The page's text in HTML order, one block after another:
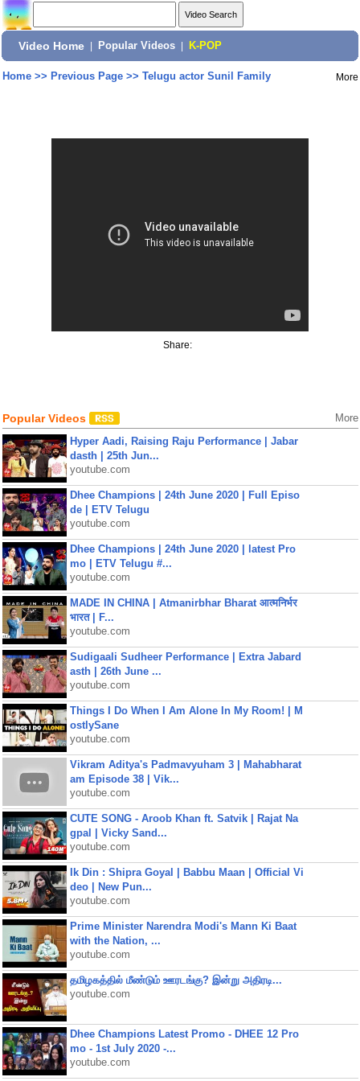
Video Home Popular Videos K-POP
Home>> Previous Page>> Telugu actor Sunil Family More
Share:
Popular Videos More
Hyper Aadi, Raising Raju Performance | Jabar
dasth | 25th Jun...
youtube.com
Dhee Champions | 24th June 2020 | Full Episo
de | ETV Telugu
youtube.com
Dhee Champions | 24th June 2020 | latest Pro
mo | ETV Telugu #...
youtube.com
MADE IN CHINA | Atmanirbhar Bharat आत्मनिर्भर
भारत | F...
youtube.com
Sudigaali Sudheer Performance | Extra Jabard
asth | 26th June ...
youtube.com
Things I Do When I Am Alone In My Room! | M
ostlySane
youtube.com
Vikram Aditya's Padmavyuham 3 | Mahabharat
am Episode 38 | Vik...
youtube.com
CUTE SONG - Aroob Khan ft. Satvik | Rajat Na
gpal | Vicky Sand...
youtube.com
Ik Din : Shipra Goyal | Babbu Maan | Official Vi
deo | New Pun...
youtube.com
Prime Minister Narendra Modi's Mann Ki Baat
with the Nation, ...
youtube.com
தமிழகத்தில் மீண்டும் ஊரடங்கு? இன்று அதிரடி...
youtube.com
Dhee Champions Latest Promo - DHEE 12 Pro
mo - 1st July 2020 -...
youtube.com